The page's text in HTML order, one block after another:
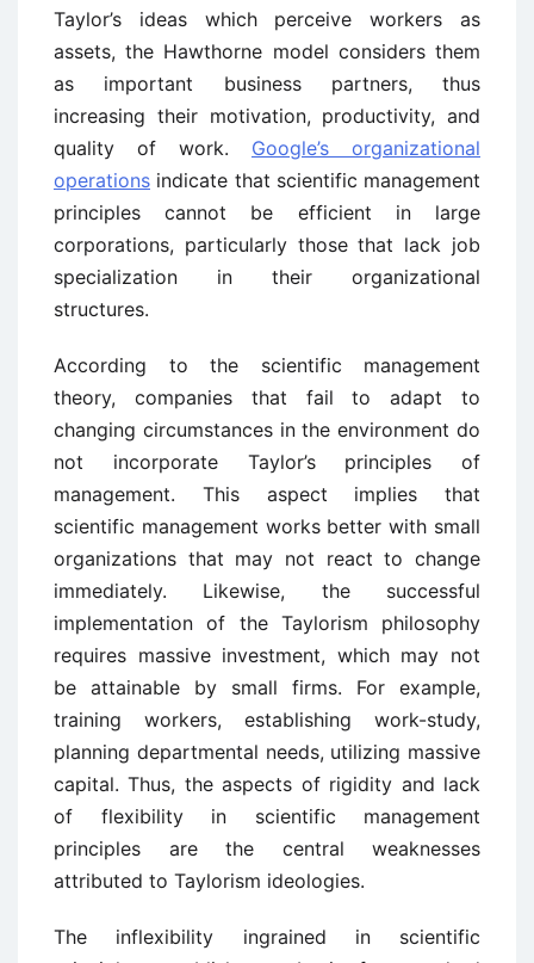
Taylor’s ideas which perceive workers as
assets, the Hawthorne model considers them
as important business partners, thus
increasing their motivation, productivity, and
quality of work. Google’s organizational
operations indicate that scientific management
principles cannot be efficient in large
corporations, particularly those that lack job
specialization in their organizational
structures.
According to the scientific management
theory, companies that fail to adapt to
changing circumstances in the environment do
not incorporate Taylor’s principles of
management. This aspect implies that
scientific management works better with small
organizations that may not react to change
immediately. Likewise, the successful
implementation of the Taylorism philosophy
requires massive investment, which may not
be attainable by small firms. For example,
training workers, establishing work-study,
planning departmental needs, utilizing massive
capital. Thus, the aspects of rigidity and lack
of flexibility in scientific management
principles are the central weaknesses
attributed to Taylorism ideologies.
The inflexibility ingrained in scientific